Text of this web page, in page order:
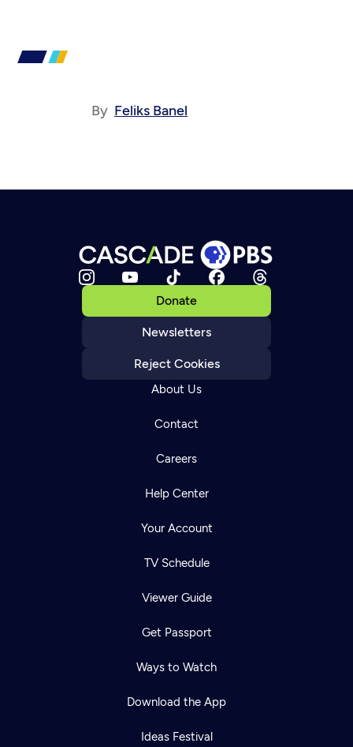
By Feliks Banel
Donate
Newsletters
Reject Cookies
About Us
Contact
Careers
Help Center
Your Account
TV Schedule
Viewer Guide
Get Passport
Ways to Watch
Download the App
Ideas Festival